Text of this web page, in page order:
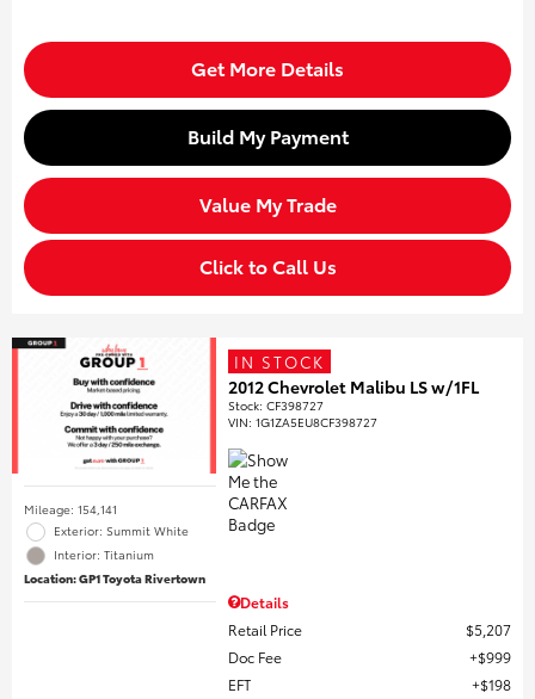
Get More Details
Build My Payment
Value My Trade
Click to Call Us
Mileage: 154,141
Exterior: Summit White
Interior: Titanium
Location: GP1 Toyota Rivertown
IN STOCK
2012 Chevrolet Malibu LS w/1FL
Stock:CF398727
VIN:1G1ZA5EU8CF398727
Details
Retail Price
$5,207
Doc Fee
$999
EFT
$198